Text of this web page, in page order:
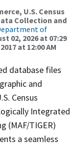
U.S. Census
Collection and
of
02, 2026 at 07:29
at 12:00 AM
database files
and
Census
Integrated
(MAF/TIGER)
a seamless